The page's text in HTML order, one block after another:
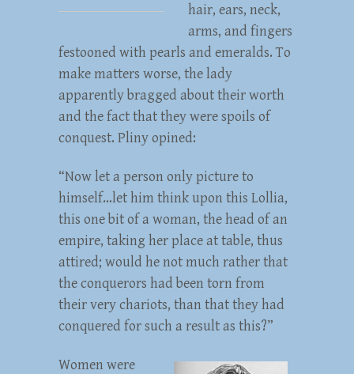
hair, ears, neck,
arms, and fingers
festooned with pearls and emeralds. To
make matters worse, the lady
apparently bragged about their worth
and the fact that they were spoils of
conquest. Pliny opined:
“Now let a person only picture to
himself…let him think upon this Lollia,
this one bit of a woman, the head of an
empire, taking her place at table, thus
attired; would he not much rather that
the conquerors had been torn from
their very chariots, than that they had
conquered for such a result as this?”
Women were